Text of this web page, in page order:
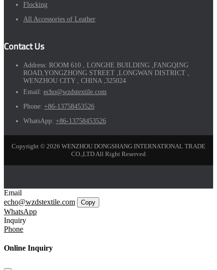
Flocking
All Accessories of Leather
Contact Us
Address: ROOM 610 , LONGHE BUILDING ,FANGQING
ROAD,YONGZHONG STREET ,LONGWAN DISTRICT ,
WENZHOU CITY , CHINA ,325024
Email: echo@wzdstextile.com
Phone: +86-13758453526
WhatsApp: +86-13758453526
Copyright © 2026 WENZHOU DONGSHANG INTERNATIONAL TRADE
CO.,LTD All Right Reserved
Email
echo@wzdstextile.com
Copy
WhatsApp
Inquiry
Phone
Online Inquiry